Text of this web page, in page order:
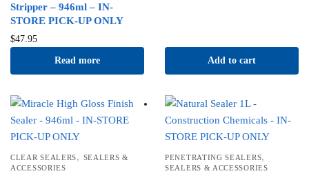
Stripper – 946ml – IN-
STORE PICK-UP ONLY
$47.95
Read more Add to cart
CLEAR SEALERS, SEALERS &
ACCESSORIES
PENETRATING SEALERS,
SEALERS & ACCESSORIES